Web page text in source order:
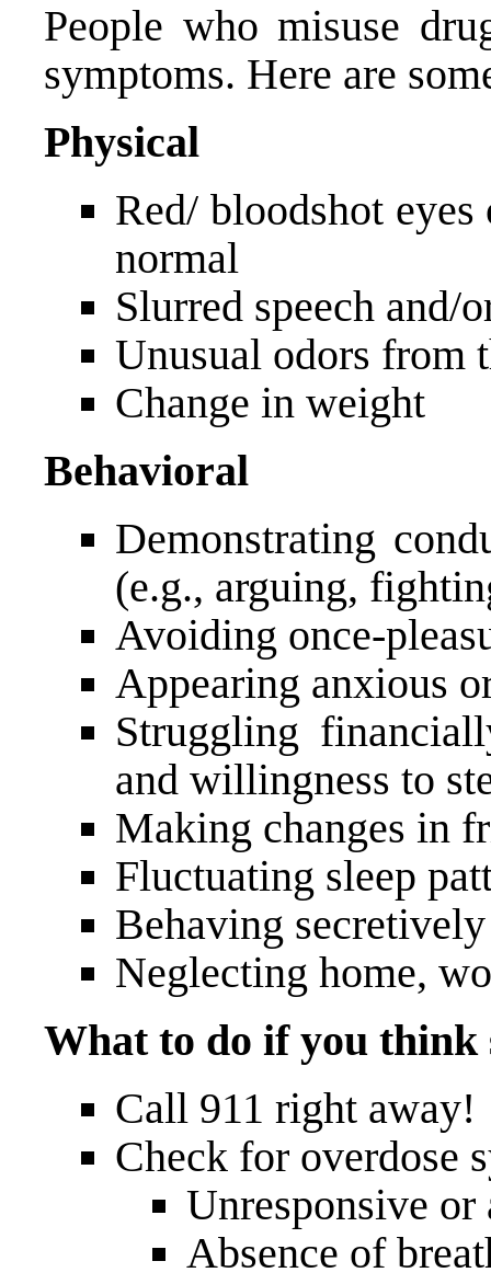
People who misuse
symptoms. Here are
Physical
Red/ bloodshot
normal
Slurred speech and/
Unusual odors from
Change in weight
Behavioral
Demonstrating
(e.g., arguing,
Avoiding once-
Appearing anxious
Struggling
and willingness to
Making changes in
Fluctuating sleep
Behaving secretively
Neglecting home,
What to do if you think
Call 911 right away!
Check for overdose
Unresponsive or
Absence of